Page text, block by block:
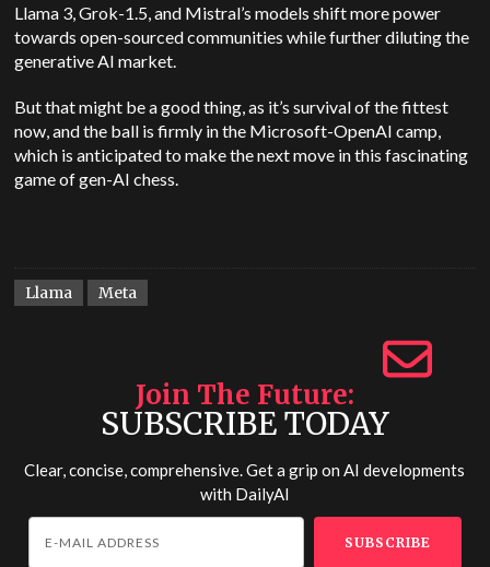
Llama 3, Grok-1.5, and Mistral’s models shift more power
towards open-sourced communities while further diluting the
generative AI market.
But that might be a good thing, as it’s survival of the fittest
now, and the ball is firmly in the Microsoft-OpenAI camp,
which is anticipated to make the next move in this fascinating
game of gen-AI chess.
Llama Meta
Join The Future
SUBSCRIBE TODAY
Clear, concise, comprehensive. Get a grip on AI developments
with DailyAI